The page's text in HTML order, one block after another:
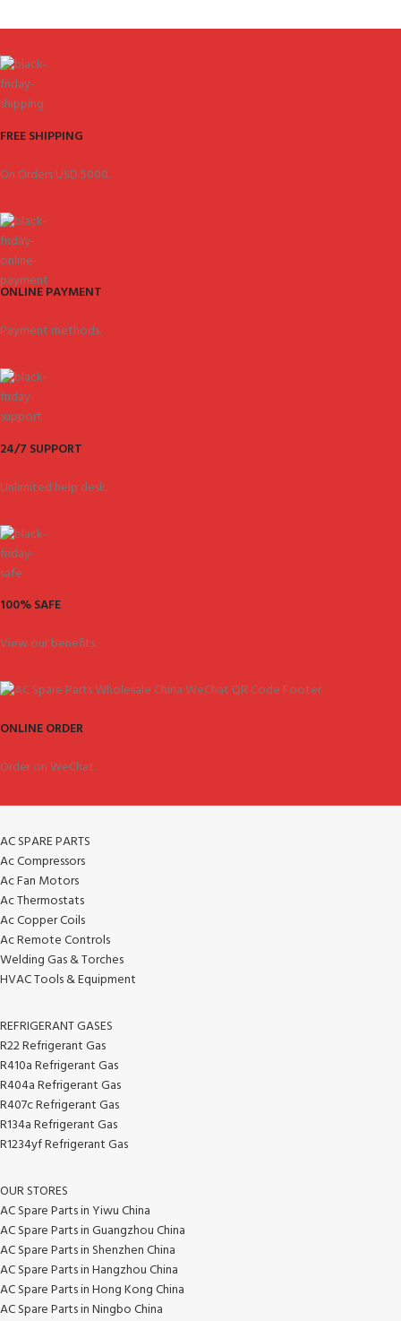
FREE SHIPPING
On Orders USD 5000.
ONLINE PAYMENT
Payment methods.
24/7 SUPPORT
Unlimited help desk.
100% SAFE
View our benefits.
ONLINE ORDER
Order on WeChat.
AC SPARE PARTS
Ac Compressors
Ac Fan Motors
Ac Thermostats
Ac Copper Coils
Ac Remote Controls
Welding Gas & Torches
HVAC Tools & Equipment
REFRIGERANT GASES
R22 Refrigerant Gas
R410a Refrigerant Gas
R404a Refrigerant Gas
R407c Refrigerant Gas
R134a Refrigerant Gas
R1234yf Refrigerant Gas
OUR STORES
AC Spare Parts in Yiwu China
AC Spare Parts in Guangzhou China
AC Spare Parts in Shenzhen China
AC Spare Parts in Hangzhou China
AC Spare Parts in Hong Kong China
AC Spare Parts in Ningbo China